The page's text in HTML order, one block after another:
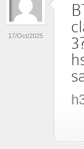
17/Oct/2025